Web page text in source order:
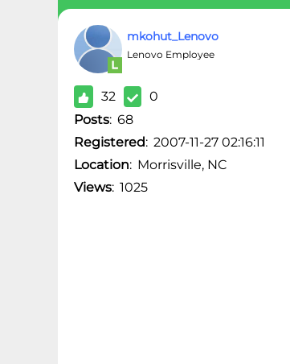
mkohut_Lenovo
Lenovo Employee
32
0
Posts: 68
Registered: 2007-11-27 02:16:11
Location: Morrisville, NC
Views: 1025